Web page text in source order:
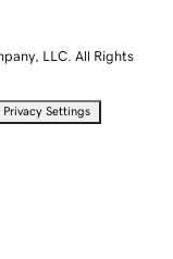
LLC. All Rights
Privacy Settings